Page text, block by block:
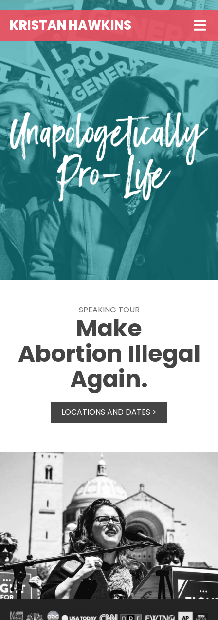
KRISTAN HAWKINS
SPEAKING TOUR
Make
Abortion Illegal
Again.
LOCATIONS AND DATES >